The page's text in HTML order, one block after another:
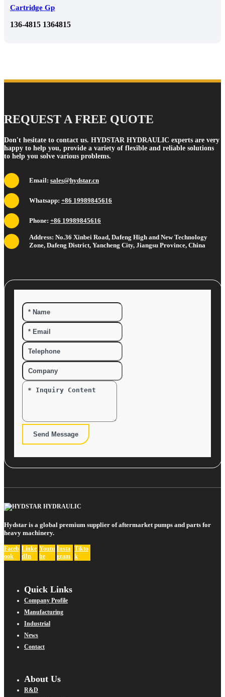
Cartridge Gp
136-4815 1364815
REQUEST A FREE QUOTE
Don't hesitate to contact us. HYDSTAR HYDRAULIC experts are very
happy to help you, provide a variety of flexible and reliable solutions
to help you solve various problems.
Email: sales@hydstar.cn
Whatsapp: +86 19989845616
Phone: +86 19989845616
Address: No.36 Xinbei Road, Dafeng High and New Technology
Zone, Dafeng District, Yancheng City, Jiangsu Province, China
Send Message
Hydstar is a global premium supplier of aftermarket pumps and parts for
heavy machinery.
Faceb
ook
Linke
dIn
Youtu
be
Insta
gram
Tikto
k
Quick Links
Company Profile
Manufacturing
Industrial
News
Contact
About Us
R&D